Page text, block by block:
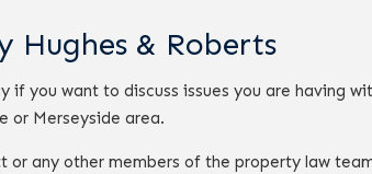
Hughes & Roberts
if you want to discuss issues you are having
or Merseyside area.
or any other members of the property law